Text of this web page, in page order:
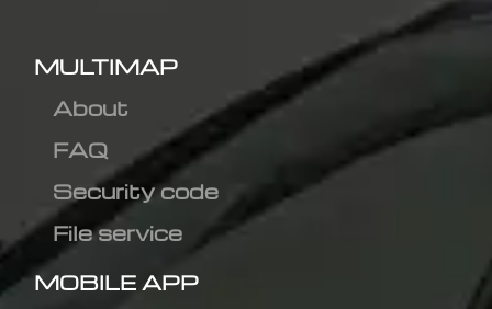
MULTIMAP
About
FAQ
Security code
File service
MOBILE APP